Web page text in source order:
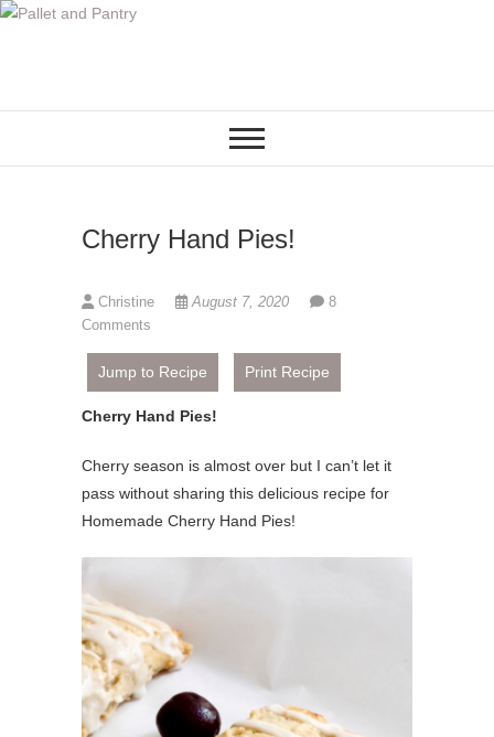
S
Cherry Hand Pies!
Christine August 7, 2020
8
Comments
Jump to Recipe Print Recipe
Cherry Hand Pies!
Cherry season is almost over but I can’t let it
pass without sharing this delicious recipe for
Homemade Cherry Hand Pies!